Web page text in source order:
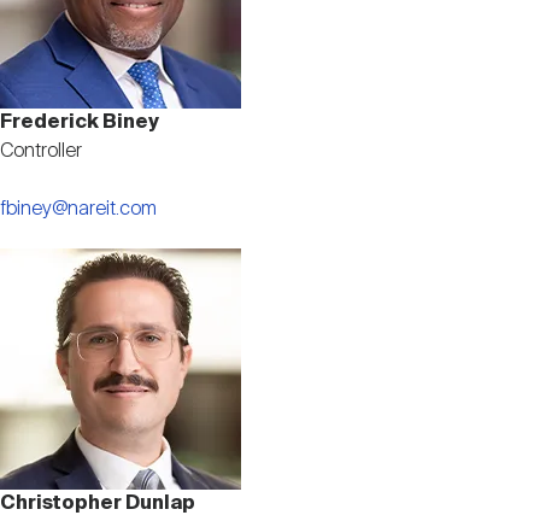
Frederick Biney
Controller
fbiney@nareit.com
Christopher Dunlap